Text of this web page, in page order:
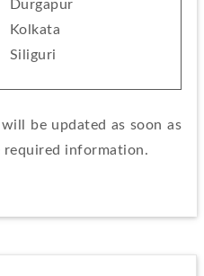
Durgapur
Kolkata
Siliguri
be updated as soon as
required information.